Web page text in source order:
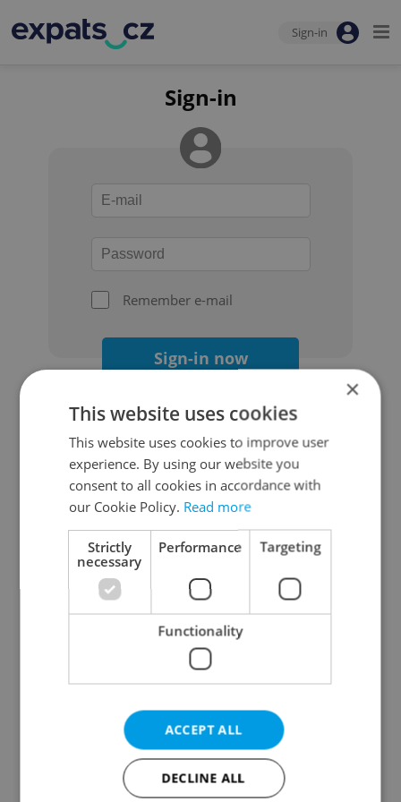
Sign-in
Sign-in
Remember e-mail
Sign-in now
Continue with Google
Continue with Apple
Continue with Seznam
Continue with Facebook
Create a new e-mail account
×
This website uses cookies
This website uses cookies to improve user
experience. By using our website you
consent to all cookies in accordance with
our Cookie Policy. Read more
Strictly
necessary
Performance Targeting
Functionality
ACCEPT ALL
DECLINE ALL